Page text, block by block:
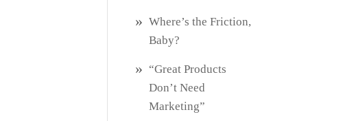
Where’s the Friction,
Baby?
“Great Products
Don’t Need
Marketing”